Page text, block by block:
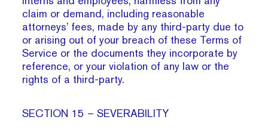
claim or demand, including reasonable
attorneys’ fees, made by any third-party due to
or arising out of your breach of these Terms of
Service or the documents they incorporate by
reference, or your violation of any law or the
rights of a third-party.
SECTION 15 – SEVERABILITY